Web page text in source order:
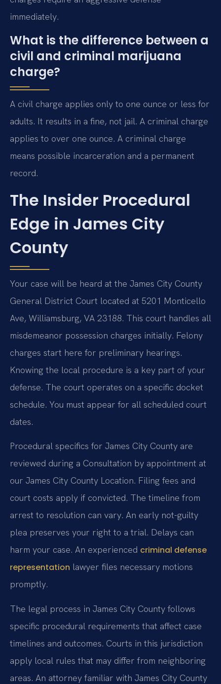
immediately.
What is the difference between a
civil and criminal marijuana
charge?
A civil charge applies only to one ounce or less for
adults. It results in a fine, not jail. A criminal charge
applies to over one ounce. A criminal charge
means possible incarceration and a permanent
record.
The Insider Procedural
Edge in James City
County
Your case will be heard at the James City County
General District Court located at 5201 Monticello
Ave, Williamsburg, VA 23188. This court handles all
misdemeanor possession charges initially. Felony
charges start here for preliminary hearings.
Knowing the local procedure is a key part of your
defense. The court operates on a specific docket
schedule. You must appear for all scheduled court
dates.
Procedural specifics for James City County are
reviewed during a Consultation by appointment at
our James City County Location. Filing fees and
court costs apply if convicted. The timeline from
arrest to resolution can vary. An early not-guilty
plea preserves your right to a trial. Delays can
harm your case. An experienced criminal defense
representation lawyer files necessary motions
promptly.
The legal process in James City County follows
specific procedural requirements that affect case
timelines and outcomes. Courts in this jurisdiction
apply local rules that may differ from neighboring
areas. An attorney familiar with James City County